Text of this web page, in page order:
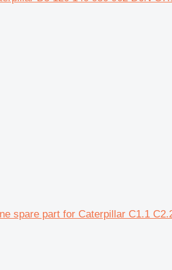
spare part for Caterpillar C1.1